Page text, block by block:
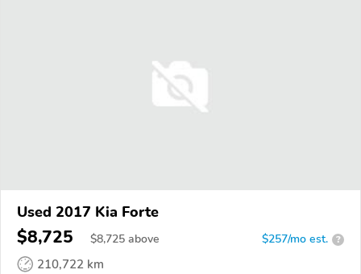
Used 2017 Kia Forte
$8,725 $8,725 above $257/mo est. ?
210,722 km